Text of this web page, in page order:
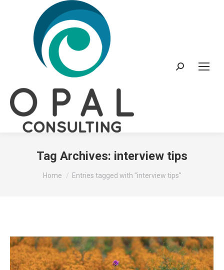
Search:
Tag Archives: interview tips
You are here:
Home Entries tagged with "interview tips"